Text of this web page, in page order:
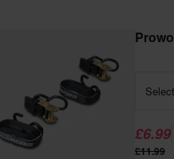
Select
£6.99
£11.99